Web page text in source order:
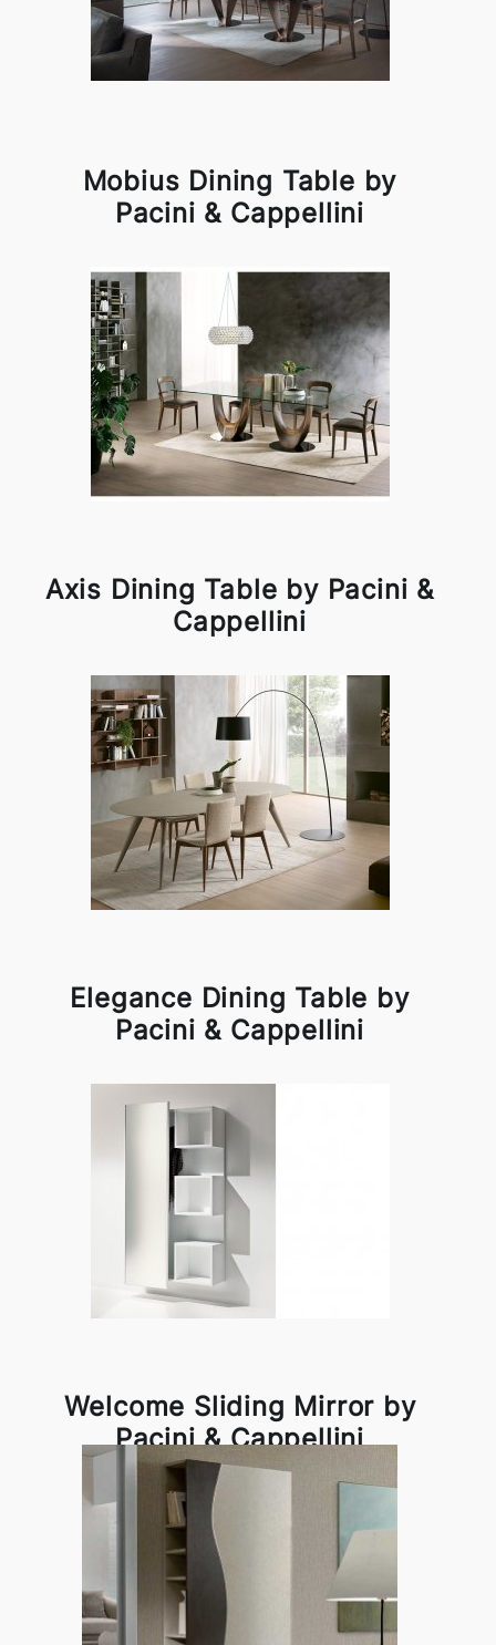
Mobius Dining Table by
Pacini & Cappellini
Axis Dining Table by Pacini &
Cappellini
Elegance Dining Table by
Pacini & Cappellini
Welcome Sliding Mirror by
Pacini & Cappellini